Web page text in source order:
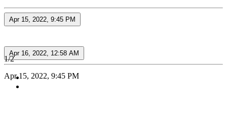
Apr 15, 2022, 9:45 PM
1/2
Apr 15, 2022, 9:45 PM
Apr 16, 2022, 12:58 AM